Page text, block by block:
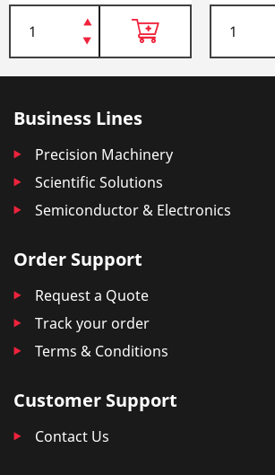
Business Lines
Precision Machinery
Scientific Solutions
Semiconductor & Electronics
Order Support
Request a Quote
Track your order
Terms & Conditions
Customer Support
Contact Us